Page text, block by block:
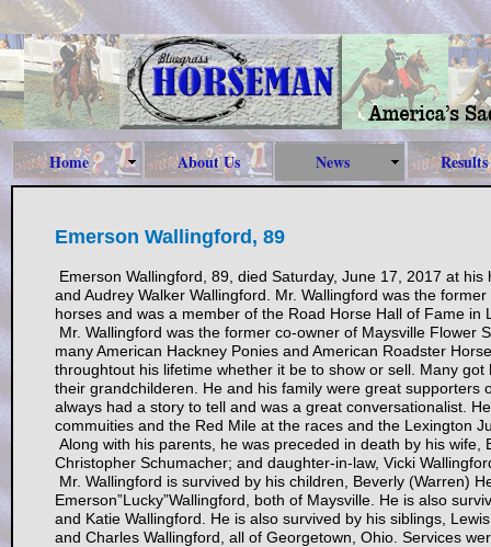
Home About Us News Results
Emerson Wallingford, 89
Emerson Wallingford, 89, died Saturday, June 17, 2017 at
and Audrey Walker Wallingford. Mr. Wallingford was the
horses and was a member of the Road Horse Hall of Fame in
Mr. Wallingford was the former co-owner of Maysville
many American Hackney Ponies and American Roadster
throughtout his lifetime whether it be to show or sell. Many
their grandchilderen. He and his family were great
always had a story to tell and was a great conversationalist.
commuities and the Red Mile at the races and the Lexington
Along with his parents, he was preceded in death by his
Christopher Schumacher; and daughter-in-law, Vicki
Mr. Wallingford is survived by his children, Beverly (Warren)
Emerson”Lucky”Wallingford, both of Maysville. He is also
and Katie Wallingford. He is also survived by his siblings,
and Charles Wallingford, all of Georgetown, Ohio. Services